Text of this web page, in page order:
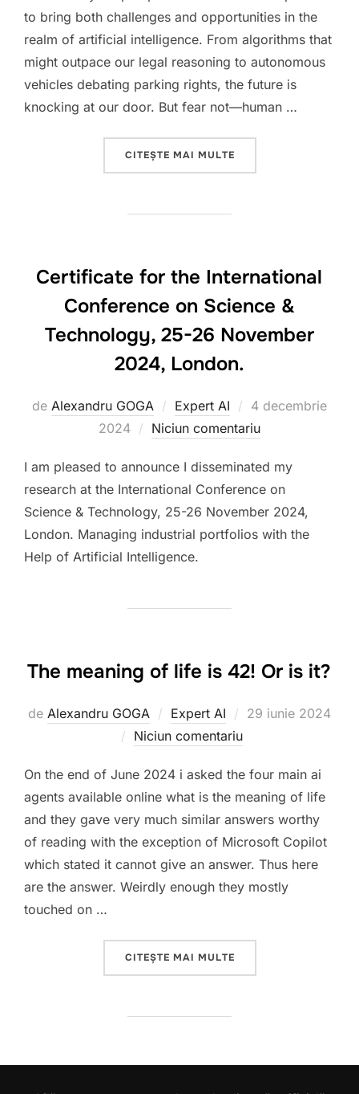
to bring both challenges and opportunities in the
realm of artificial intelligence. From algorithms that
might outpace our legal reasoning to autonomous
vehicles debating parking rights, the future is
knocking at our door. But fear not—human …
CITEȘTE MAI MULTE„2025 HAPPY NEW A.I.
Certificate for the International
Conference on Science &
Technology, 25-26 November
2024, London.
de Alexandru GOGA Expert AI
Publicat
pe
4 decembrie
2024
Niciun comentariu
I am pleased to announce I disseminated my
research at the International Conference on
Science & Technology, 25-26 November 2024,
London. Managing industrial portfolios with the
Help of Artificial Intelligence.
The meaning of life is 42! Or is it?
de Alexandru GOGA Expert AI
Publicat
29 iunie 2024
Niciun comentariu
On the end of June 2024 i asked the four main ai
agents available online what is the meaning of life
and they gave very much similar answers worthy
of reading with the exception of Microsoft Copilot
which stated it cannot give an answer. Thus here
are the answer. Weirdly enough they mostly
touched on …
CITEȘTE MAI MULTE„THE MEANING OF